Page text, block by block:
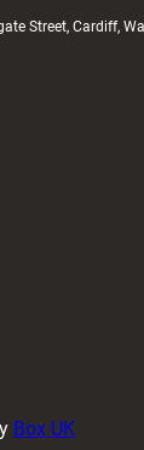
Street, Cardiff,
Box UK